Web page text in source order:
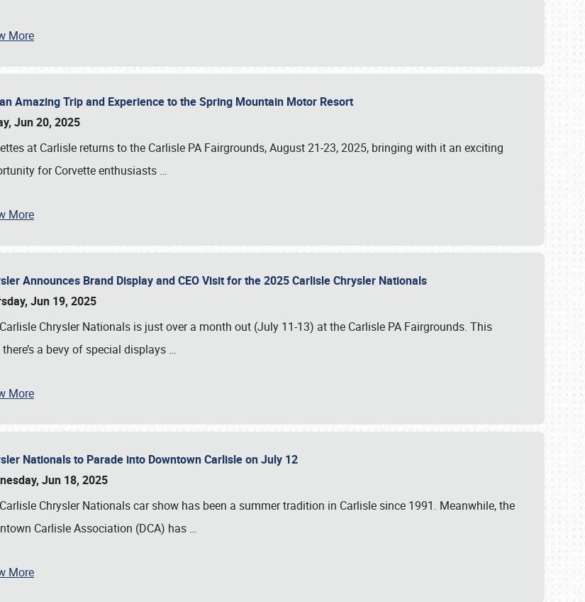
& INFO
More
Amazing Trip and Experience to the Spring Mountain Motor Resort
Jun 20, 2025
at Carlisle returns to the Carlisle PA Fairgrounds, August 21-23, 2025, bringing with it an exciting
for Corvette enthusiasts …
More
Announces Brand Display and CEO Visit for the 2025 Carlisle Chrysler Nationals
Jun 19, 2025
Chrysler Nationals is just over a month out (July 11-13) at the Carlisle PA Fairgrounds. This
there’s a bevy of special displays …
More
Nationals to Parade into Downtown Carlisle on July 12
Jun 18, 2025
Chrysler Nationals car show has been a summer tradition in Carlisle since 1991. Meanwhile, the
Carlisle Association (DCA) has …
More